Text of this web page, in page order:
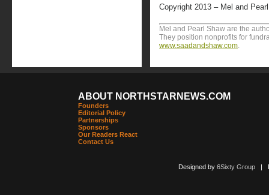
Copyright 2013 – Mel and
Mel and Pearl Shaw are the
They position nonprofits for
www.saadandshaw.com.
ABOUT NORTHSTARNEWS.COM
Founders
Editorial Policy
Partnerships
Sponsors
Our Readers React
Contact Us
Designed by 6Sixty Group|